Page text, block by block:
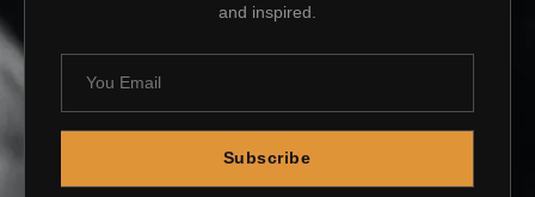
and inspired.
Subscribe